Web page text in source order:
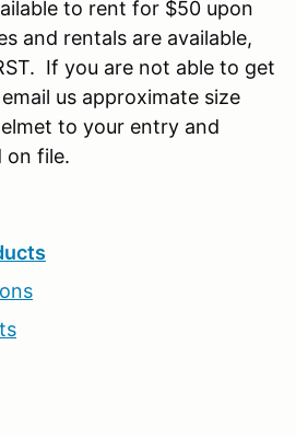
to rent for $50 upon
and rentals are available,
If you are not able to get
us approximate size
to your entry and
on file.